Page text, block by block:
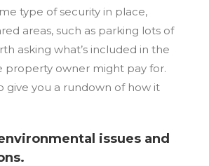
type of security in place,
areas, such as parking lots of
asking what’s included in the
property owner might pay for.
give you a rundown of how it
issues and